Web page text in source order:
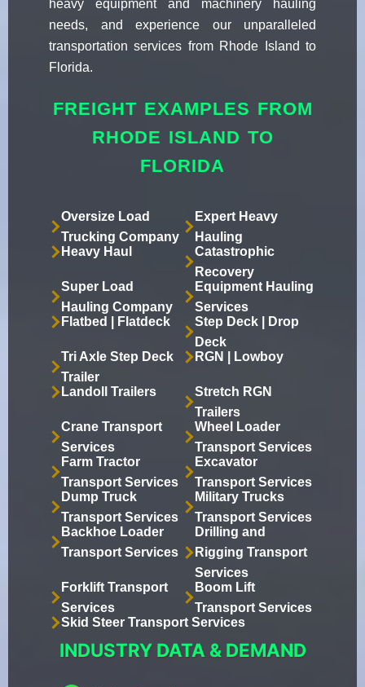
heavy equipment and machinery hauling
needs, and experience our unparalleled
transportation services from Rhode Island to
Florida.
FREIGHT EXAMPLES FROM
RHODE ISLAND TO
FLORIDA
Oversize Load
Trucking Company
Expert Heavy
Hauling
Heavy Haul
Catastrophic
Recovery
Super Load
Hauling Company
Equipment Hauling
Services
Flatbed | Flatdeck
Step Deck | Drop
Deck
Tri Axle Step Deck
Trailer
RGN | Lowboy
Landoll Trailers
Stretch RGN
Trailers
Crane Transport
Services
Wheel Loader
Transport Services
Farm Tractor
Transport Services
Excavator
Transport Services
Dump Truck
Transport Services
Military Trucks
Transport Services
Backhoe Loader
Transport Services
Drilling and
Rigging Transport
Services
Forklift Transport
Services
Boom Lift
Transport Services
Skid Steer Transport Services
INDUSTRY DATA & DEMAND